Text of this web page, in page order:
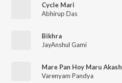
Cycle Mari
Abhirup Das
Bikhra
JayAnshul Gami
Mare Pan Hoy Maru Akash
Varenyam Pandya